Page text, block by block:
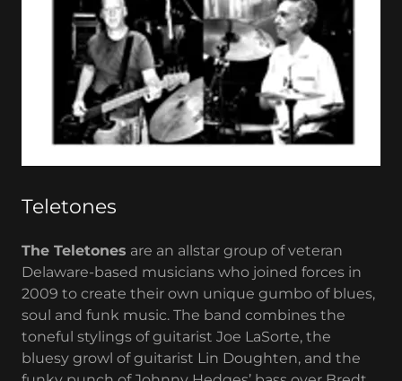
Teletones
The Teletones are an allstar group of veteran
Delaware-based musicians who joined forces in
2009 to create their own unique gumbo of blues,
soul and funk music. The band combines the
toneful stylings of guitarist Joe LaSorte, the
bluesy growl of guitarist Lin Doughten, and the